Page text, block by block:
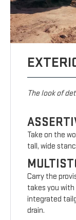
The look of
Take on the
tall, wide
Carry the
takes you
integrated
drain.